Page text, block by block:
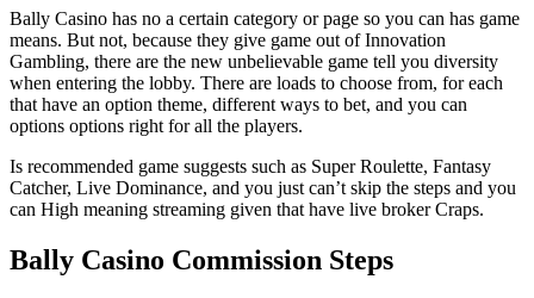
Bally Casino has no a certain category or page so you can has game
means. But not, because they give game out of Innovation
Gambling, there are the new unbelievable game tell you diversity
when entering the lobby. There are loads to choose from, for each
that have an option theme, different ways to bet, and you can
options options right for all the players.
Is recommended game suggests such as Super Roulette, Fantasy
Catcher, Live Dominance, and you just can’t skip the steps and you
can High meaning streaming given that have live broker Craps.
Bally Casino Commission Steps